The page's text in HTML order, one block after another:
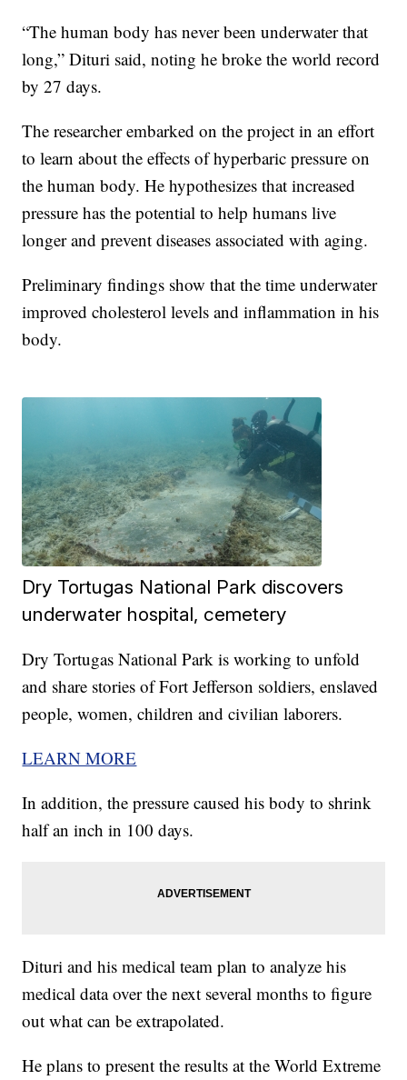
“The human body has never been underwater that
long,” Dituri said, noting he broke the world record
by 27 days.
The researcher embarked on the project in an effort
to learn about the effects of hyperbaric pressure on
the human body. He hypothesizes that increased
pressure has the potential to help humans live
longer and prevent diseases associated with aging.
Preliminary findings show that the time underwater
improved cholesterol levels and inflammation in his
body.
Dry Tortugas National Park discovers
underwater hospital, cemetery
Dry Tortugas National Park is working to unfold
and share stories of Fort Jefferson soldiers, enslaved
people, women, children and civilian laborers.
LEARN MORE
In addition, the pressure caused his body to shrink
half an inch in 100 days.
Dituri and his medical team plan to analyze his
medical data over the next several months to figure
out what can be extrapolated.
He plans to present the results at the World Extreme